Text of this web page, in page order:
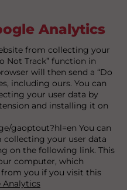
Analytics
from collecting your
Not Track” function in
will then send a “Do
including ours. You can
your user data by
and installing it on
gaoptout?hl=en You can
your user data
on the following link. This
computer, which
you if you visit this
Analytics